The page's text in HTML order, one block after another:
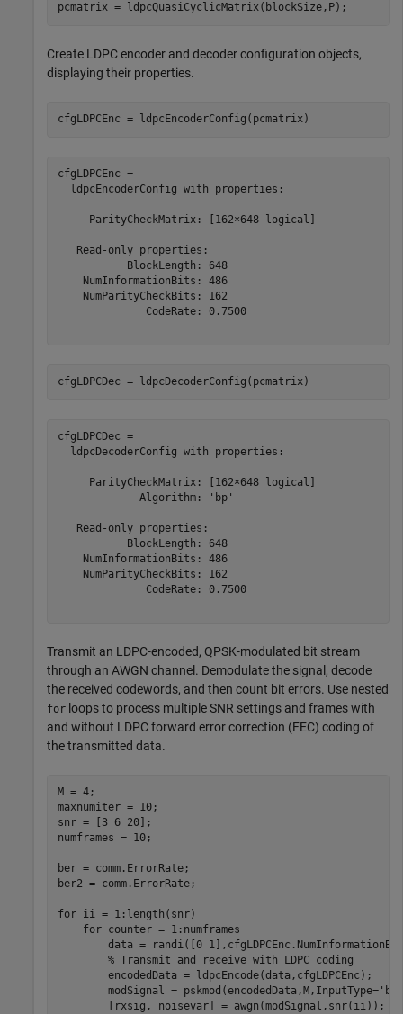
pcmatrix = ldpcQuasiCyclicMatrix(blockSize,P);
Create LDPC encoder and decoder configuration objects,
displaying their properties.
cfgLDPCEnc = ldpcEncoderConfig(pcmatrix)
cfgLDPCEnc =
  ldpcEncoderConfig with properties:
     ParityCheckMatrix: [162×648 logical]
   Read-only properties:
           BlockLength: 648
    NumInformationBits: 486
    NumParityCheckBits: 162
              CodeRate: 0.7500
cfgLDPCDec = ldpcDecoderConfig(pcmatrix)
cfgLDPCDec =
  ldpcDecoderConfig with properties:
     ParityCheckMatrix: [162×648 logical]
             Algorithm: 'bp'
   Read-only properties:
           BlockLength: 648
    NumInformationBits: 486
    NumParityCheckBits: 162
              CodeRate: 0.7500
Transmit an LDPC-encoded, QPSK-modulated bit stream
through an AWGN channel. Demodulate the signal, decode
the received codewords, and then count bit errors. Use nested
for loops to process multiple SNR settings and frames with
and without LDPC forward error correction (FEC) coding of
the transmitted data.
M = 4;
maxnumiter = 10;
snr = [3 6 20];
numframes = 10;
ber = comm.ErrorRate;
ber2 = comm.ErrorRate;
for ii = 1:length(snr)
for counter = 1:numframes
data = randi([0
% Transmit and receive with LDPC coding
        encodedData = ldpcEncode(data,cfgLDPCEnc);
        modSignal = pskmod(encodedData,M,InputType=
        [rxsig, noisevar] = awgn(modSignal,snr(ii));